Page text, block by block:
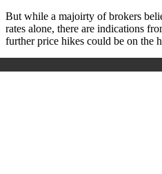
But while a majoirty of brokers
rates alone, there are indications
further price hikes could be on the